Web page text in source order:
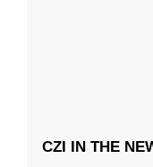
CZI IN THE